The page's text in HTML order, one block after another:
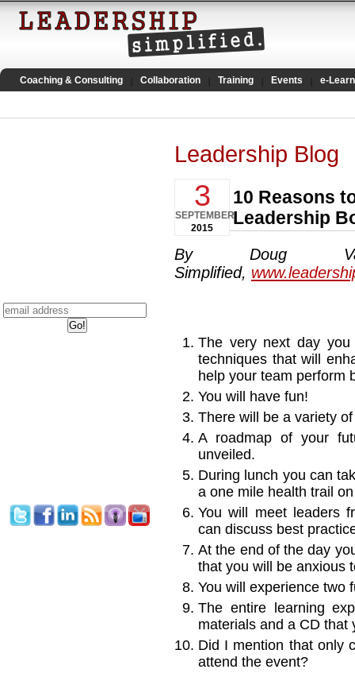
Coaching & Consulting Collaboration Training Events e-
Leadership Blog
3
SEPTEMBER
2015
10 Reasons
Leadership
By Doug
Simplified,
The very next day
techniques that will
help your team perform
You will have fun!
There will be a variety
A roadmap of your
unveiled.
During lunch you can
a one mile health trail
You will meet leaders
can discuss best
At the end of the day
that you will be anxious
You will experience two
The entire learning
materials and a CD that
Did I mention that only
attend the event?